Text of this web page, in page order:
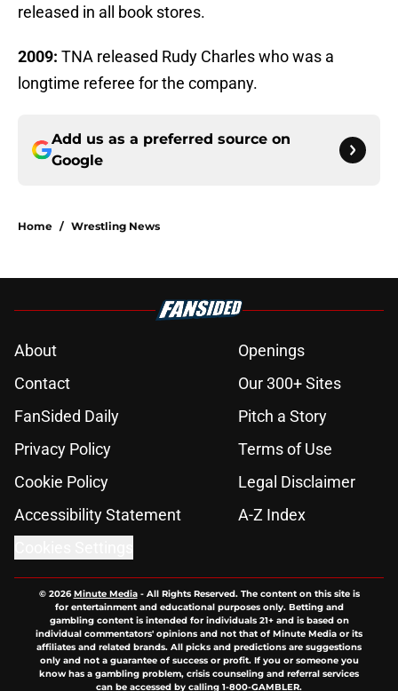
released in all book stores.
2009: TNA released Rudy Charles who was a
longtime referee for the company.
Add us as a preferred source on
Google
Home / Wrestling News
About
Openings
Contact
Our 300+ Sites
FanSided Daily
Pitch a Story
Privacy Policy
Terms of Use
Cookie Policy
Legal Disclaimer
Accessibility Statement
A-Z Index
© 2026Minute Media- All Rights Reserved. The content on this site is
for entertainment and educational purposes only. Betting and
gambling content is intended for individuals 21+ and is based on
individual commentators' opinions and not that of Minute Media or its
affiliates and related brands. All picks and predictions are suggestions
only and not a guarantee of success or profit. If you or someone you
know has a gambling problem, crisis counseling and referral services
can be accessed by calling 1-800-GAMBLER.